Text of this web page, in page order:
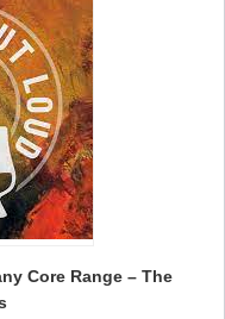
Core Range – The